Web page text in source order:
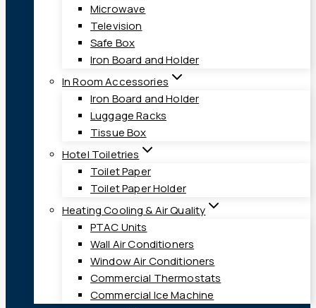
Microwave
Television
Safe Box
Iron Board and Holder
In Room Accessories
Iron Board and Holder
Luggage Racks
Tissue Box
Hotel Toiletries
Toilet Paper
Toilet Paper Holder
Heating Cooling & Air Quality
PTAC Units
Wall Air Conditioners
Window Air Conditioners
Commercial Thermostats
Commercial Ice Machine